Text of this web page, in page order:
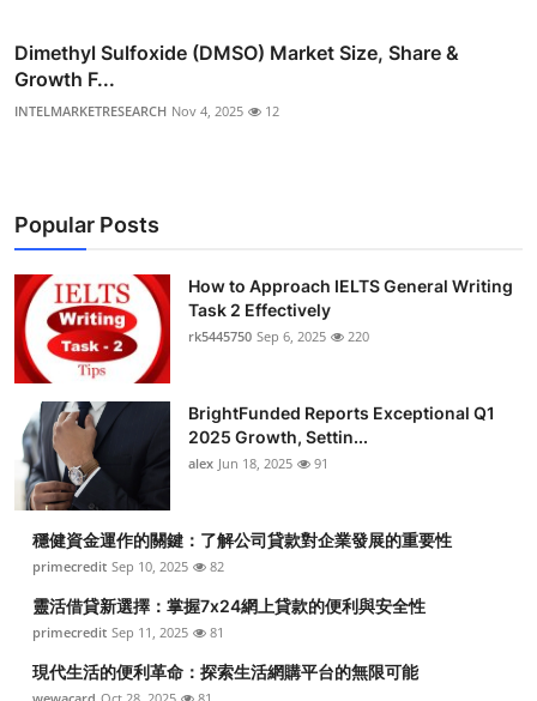
Dimethyl Sulfoxide (DMSO) Market Size, Share &
Growth F...
INTELMARKETRESEARCH Nov 4, 2025 12
Popular Posts
How to Approach IELTS General Writing
Task 2 Effectively
rk5445750 Sep 6, 2025 220
BrightFunded Reports Exceptional Q1
2025 Growth, Settin...
alex Jun 18, 2025 91
穩健資金運作的關鍵：了解公司貸款對企業發展的重要性
primecredit Sep 10, 2025 82
靈活借貸新選擇：掌握7x24網上貸款的便利與安全性
primecredit Sep 11, 2025 81
現代生活的便利革命：探索生活網購平台的無限可能